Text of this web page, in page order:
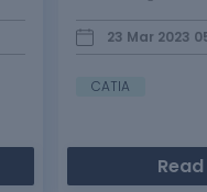
mounted on the
headlamp23 Mar 2023
CATIA